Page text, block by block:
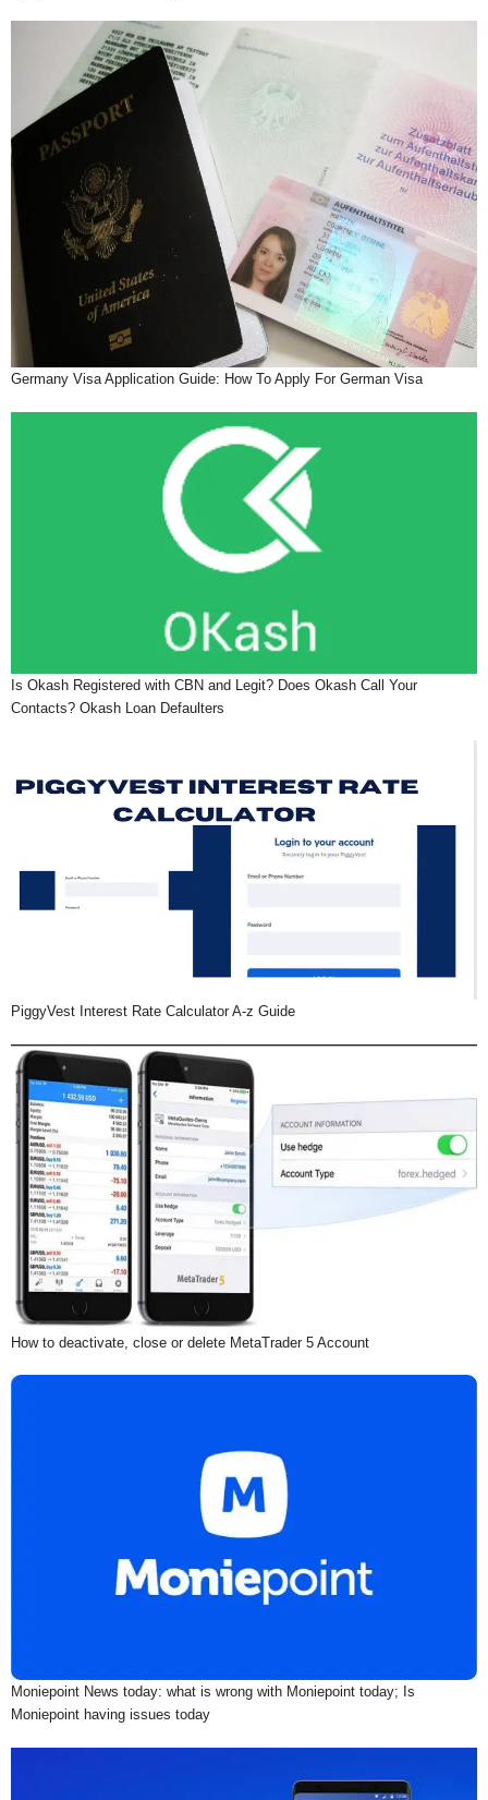
Germany Visa Application Guide: How To Apply For German Visa
Is Okash Registered with CBN and Legit? Does Okash Call Your
Contacts? Okash Loan Defaulters
PiggyVest Interest Rate Calculator A-z Guide
How to deactivate, close or delete MetaTrader 5 Account
Moniepoint News today: what is wrong with Moniepoint today; Is
Moniepoint having issues today